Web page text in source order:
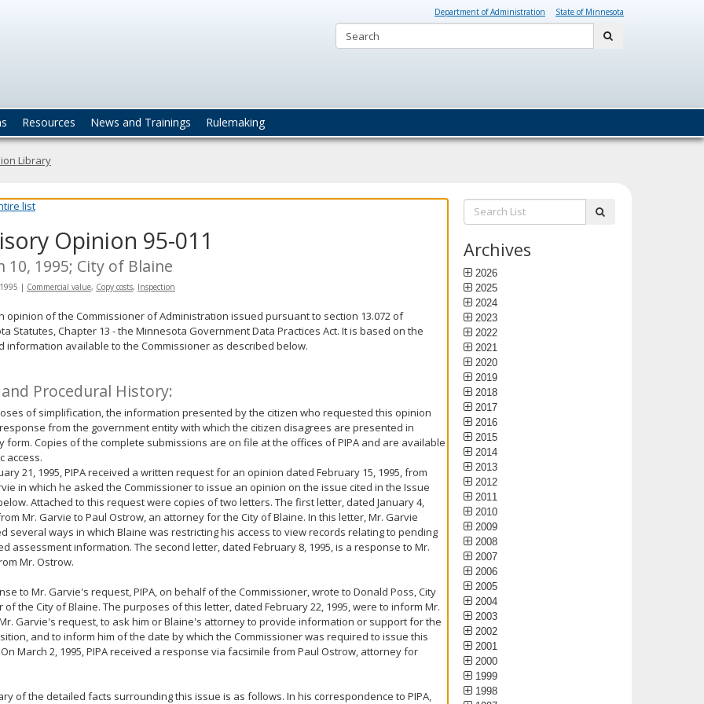
Department of Administration State of Minnesota
Resources News and Trainings Rulemaking
Library
list
Opinion 95-011
10, 1995; City of Blaine
| Commercial value, Copy costs, Inspection
opinion of the Commissioner of Administration issued pursuant to section 13.072 of
Statutes, Chapter 13 - the Minnesota Government Data Practices Act. It is based on the
information available to the Commissioner as described below.
and Procedural History:
of simplification, the information presented by the citizen who requested this opinion
from the government entity with which the citizen disagrees are presented in
form. Copies of the complete submissions are on file at the offices of PIPA and are available
access.
21, 1995, PIPA received a written request for an opinion dated February 15, 1995, from
in which he asked the Commissioner to issue an opinion on the issue cited in the Issue
Attached to this request were copies of two letters. The first letter, dated January 4,
Mr. Garvie to Paul Ostrow, an attorney for the City of Blaine. In this letter, Mr. Garvie
several ways in which Blaine was restricting his access to view records relating to pending
assessment information. The second letter, dated February 8, 1995, is a response to Mr.
Mr. Ostrow.
to Mr. Garvie's request, PIPA, on behalf of the Commissioner, wrote to Donald Poss, City
of the City of Blaine. The purposes of this letter, dated February 22, 1995, were to inform Mr.
Garvie's request, to ask him or Blaine's attorney to provide information or support for the
and to inform him of the date by which the Commissioner was required to issue this
March 2, 1995, PIPA received a response via facsimile from Paul Ostrow, attorney for
of the detailed facts surrounding this issue is as follows. In his correspondence to PIPA,
Search
List:
Archives
2026
2025
2024
2023
2022
2021
2020
2019
2018
2017
2016
2015
2014
2013
2012
2011
2010
2009
2008
2007
2006
2005
2004
2003
2002
2001
2000
1999
1998